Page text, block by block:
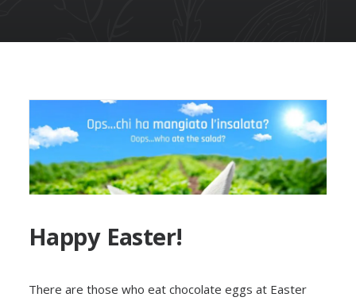
Happy Easter!
There are those who eat chocolate eggs at Easter